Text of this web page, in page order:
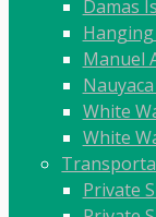
Damas
Manuel
White
White
Private